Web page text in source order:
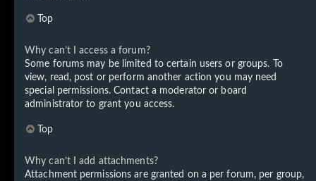
Top
Why can’t I access a forum?
Some forums may be limited to certain users or groups. To
view, read, post or perform another action you may need
special permissions. Contact a moderator or board
administrator to grant you access.
Top
Why can’t I add attachments?
Attachment permissions are granted on a per forum, per group,